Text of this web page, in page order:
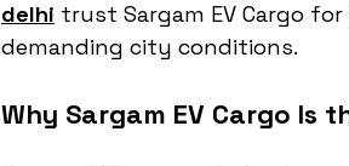
delhi trust Sargam EV Cargo
demanding city conditions.
Why Sargam EV Cargo Is